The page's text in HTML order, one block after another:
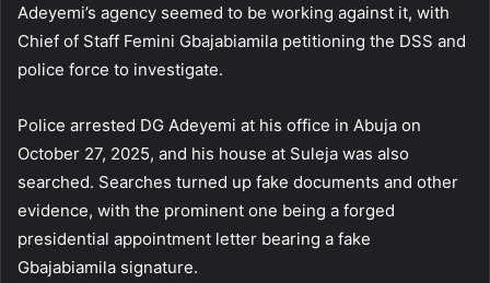
Adeyemi’s agency seemed to be working against it, with
Chief of Staff Femini Gbajabiamila petitioning the DSS and
police force to investigate.
Police arrested DG Adeyemi at his office in Abuja on
October 27, 2025, and his house at Suleja was also
searched. Searches turned up fake documents and other
evidence, with the prominent one being a forged
presidential appointment letter bearing a fake
Gbajabiamila signature.